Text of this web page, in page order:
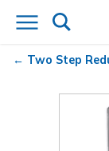
Two Step